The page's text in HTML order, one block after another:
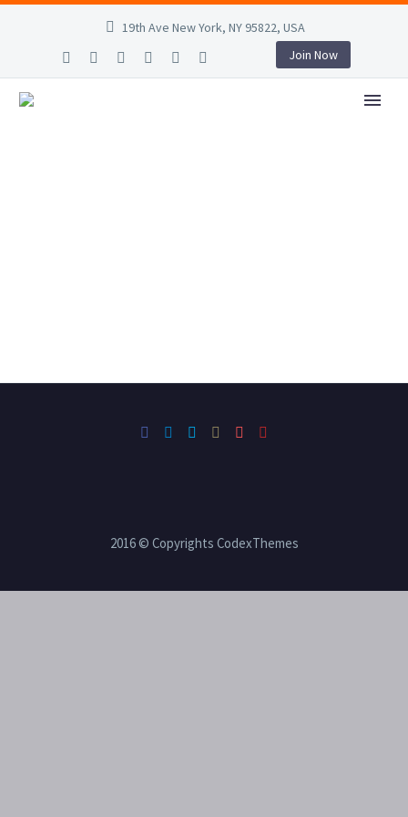
19th Ave New York, NY 95822, USA
Join Now
2016 © Copyrights CodexThemes